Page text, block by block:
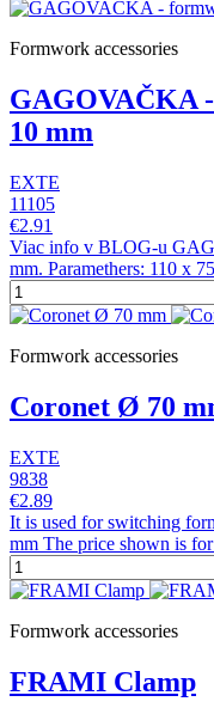
Formwork accessories
GAGOVAČKA
10 mm
EXTE
11105
€2.91
Viac info v BLOG-u
mm. Paramethers: 110 x
Formwork accessories
Coronet Ø 70
EXTE
9838
€2.89
It is used for switching
mm The price shown is
Formwork accessories
FRAMI Clamp